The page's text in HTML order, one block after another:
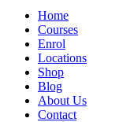
Home
Courses
Enrol
Locations
Shop
Blog
About Us
Contact